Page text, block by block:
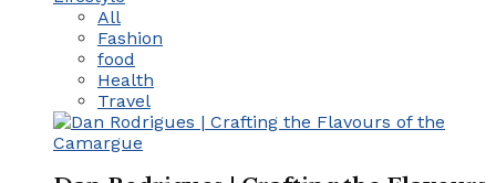
All
Fashion
food
Health
Travel